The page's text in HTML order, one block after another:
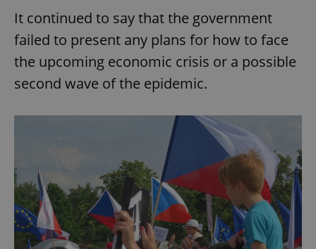
It continued to say that the government
failed to present any plans for how to face
the upcoming economic crisis or a possible
second wave of the epidemic.